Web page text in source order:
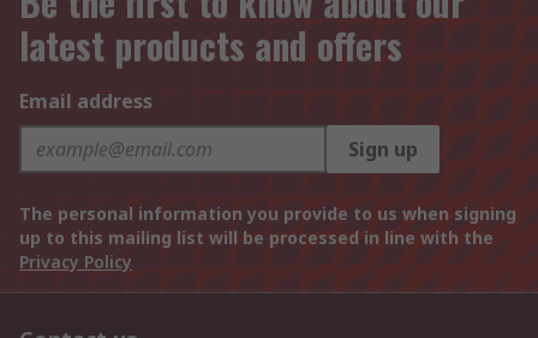
latest products and offers
Email address
Sign up
The personal information you provide to us when signing
up to this mailing list will be processed in line with the
Privacy Policy